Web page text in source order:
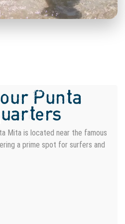
Services!
Surf Video
SESSION
Punta
Mita is located near the famous
a prime spot for surfers and